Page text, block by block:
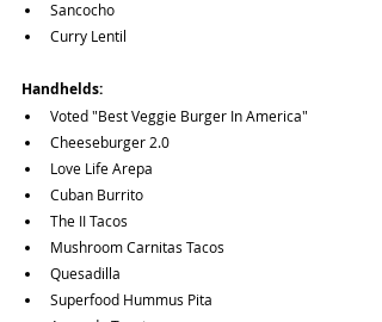
Sancocho
Curry Lentil
Handhelds:
Voted "Best Veggie Burger In America"
Cheeseburger 2.0
Love Life Arepa
Cuban Burrito
The II Tacos
Mushroom Carnitas Tacos
Quesadilla
Superfood Hummus Pita